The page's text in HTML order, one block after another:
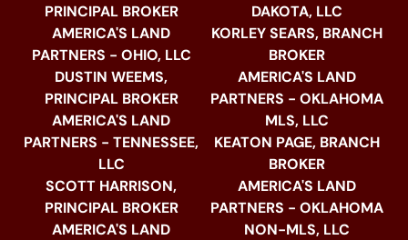
PRINCIPAL BROKER
AMERICA'S LAND
PARTNERS - OHIO, LLC
DUSTIN WEEMS,
PRINCIPAL BROKER
AMERICA'S LAND
PARTNERS - TENNESSEE,
LLC
SCOTT HARRISON,
PRINCIPAL BROKER
AMERICA'S LAND
DAKOTA, LLC
KORLEY SEARS, BRANCH
BROKER
AMERICA'S LAND
PARTNERS - OKLAHOMA
MLS, LLC
KEATON PAGE, BRANCH
BROKER
AMERICA'S LAND
PARTNERS - OKLAHOMA
NON-MLS, LLC